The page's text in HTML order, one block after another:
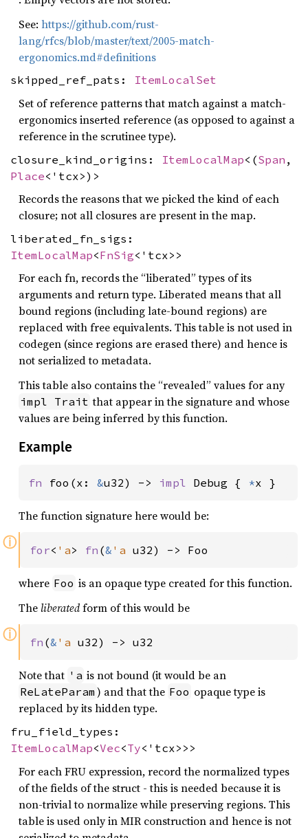
See: https://github.com/rust-
lang/rfcs/blob/master/text/2005-match-
ergonomics.md#definitions
skipped_ref_pats: ItemLocalSet
Set of reference patterns that match against a match-
ergonomics inserted reference (as opposed to against a
reference in the scrutinee type).
closure_kind_origins: ItemLocalMap<(Span ,
Place<'tcx>)>
Records the reasons that we picked the kind of each
closure; not all closures are present in the map.
liberated_fn_sigs:
ItemLocalMap<FnSig<'tcx>>
For each fn, records the “liberated” types of its
arguments and return type. Liberated means that all
bound regions (including late-bound regions) are
replaced with free equivalents. This table is not used in
codegen (since regions are erased there) and hence is
not serialized to metadata.
This table also contains the “revealed” values for any
impl Trait that appear in the signature and whose
values are being inferred by this function.
Example
fn foo(x: &u32) -> impl Debug { *x }
The function signature here would be:
ⓘ for< 'a> fn (& 'a u32) -> Foo
where Foo is an opaque type created for this function.
The liberatedform of this would be
ⓘ fn (& 'a u32) -> u32
Note that 'a is not bound (it would be an
ReLateParam ) and that the Foo opaque type is
replaced by its hidden type.
fru_field_types:
ItemLocalMap<Vec<Ty<'tcx>>>
For each FRU expression, record the normalized types
of the fields of the struct - this is needed because it is
non-trivial to normalize while preserving regions. This
table is used only in MIR construction and hence is not